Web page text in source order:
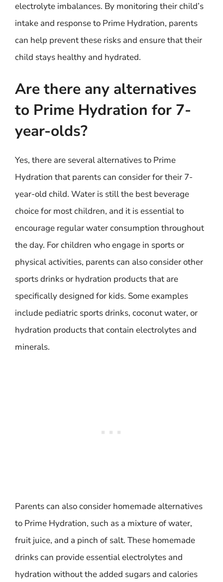
electrolyte imbalances. By monitoring their child’s
intake and response to Prime Hydration, parents
can help prevent these risks and ensure that their
child stays healthy and hydrated.
Are there any alternatives
to Prime Hydration for 7-
year-olds?
Yes, there are several alternatives to Prime
Hydration that parents can consider for their 7-
year-old child. Water is still the best beverage
choice for most children, and it is essential to
encourage regular water consumption throughout
the day. For children who engage in sports or
physical activities, parents can also consider other
sports drinks or hydration products that are
specifically designed for kids. Some examples
include pediatric sports drinks, coconut water, or
hydration products that contain electrolytes and
minerals.
Parents can also consider homemade alternatives
to Prime Hydration, such as a mixture of water,
fruit juice, and a pinch of salt. These homemade
drinks can provide essential electrolytes and
hydration without the added sugars and calories